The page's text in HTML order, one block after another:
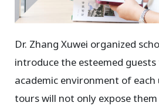
Dr. Zhang Xuwei organized
introduce the esteemed
academic environment of each
tours will not only expose